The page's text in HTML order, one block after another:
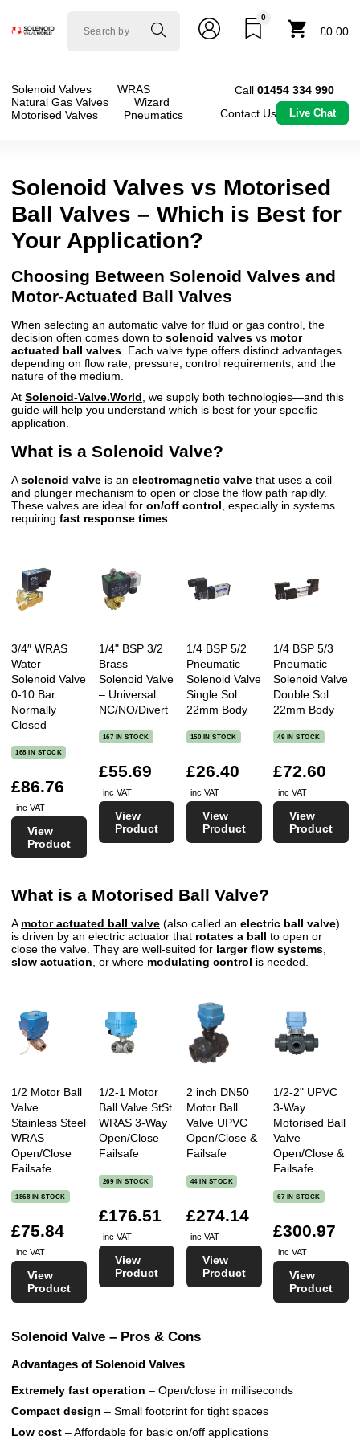
Solenoid
0
£0.00
Solenoid Valves
WRAS
Natural Gas Valves
Wizard
Motorised Valves
Pneumatics
Call 01454 334 990
Contact Us
Live Chat
Solenoid Valves vs Motorised
Ball Valves – Which is Best for
Your Application?
Choosing Between Solenoid Valves and
Motor-Actuated Ball Valves
When selecting an automatic valve for fluid or gas control, the
decision often comes down to solenoid valves vs motor
actuated ball valves . Each valve type offers distinct advantages
depending on flow rate, pressure, control requirements, and the
nature of the medium.
At Solenoid-Valve.World , we supply both technologies—and this
guide will help you understand which is best for your specific
application.
What is a Solenoid Valve?
Asolenoid valve is an electromagnetic valve that uses a coil
and plunger mechanism to open or close the flow path rapidly.
These valves are ideal for on/off control , especially in systems
requiring fast response times
3/4″ WRAS
Water
Solenoid Valve
0-10 Bar
Normally
Closed
168 IN STOCK
£86.76
inc VAT
View
Product
1/4" BSP 3/2
Brass
Solenoid Valve
– Universal
NC/NO/Divert
167 IN STOCK
£55.69
inc VAT
View
Product
1/4 BSP 5/2
Pneumatic
Solenoid Valve
Single Sol
22mm Body
150 IN STOCK
£26.40
inc VAT
View
Product
1/4 BSP 5/3
Pneumatic
Solenoid Valve
Double Sol
22mm Body
49 IN STOCK
£72.60
inc VAT
View
Product
What is a Motorised Ball Valve?
Amotor actuated ball valve (also called an electric ball valve)
is driven by an electric actuator that rotates a ball to open or
close the valve. They are well-suited for larger flow systems,
slow actuation, or where modulating control is needed.
1/2 Motor Ball
Valve
Stainless Steel
WRAS
Open/Close
Failsafe
1868 IN STOCK
£75.84
inc VAT
View
Product
1/2-1 Motor
Ball Valve StSt
WRAS 3-Way
Open/Close
Failsafe
269 IN STOCK
£176.51
inc VAT
View
Product
2 inch DN50
Motor Ball
Valve UPVC
Open/Close &
Failsafe
44 IN STOCK
£274.14
inc VAT
View
Product
1/2-2" UPVC
3-Way
Motorised Ball
Valve
Open/Close &
Failsafe
67 IN STOCK
£300.97
inc VAT
View
Product
Solenoid Valve – Pros & Cons
Advantages of Solenoid Valves
Extremely fast operation – Open/close in milliseconds
Compact design – Small footprint for tight spaces
Low cost – Affordable for basic on/off applications